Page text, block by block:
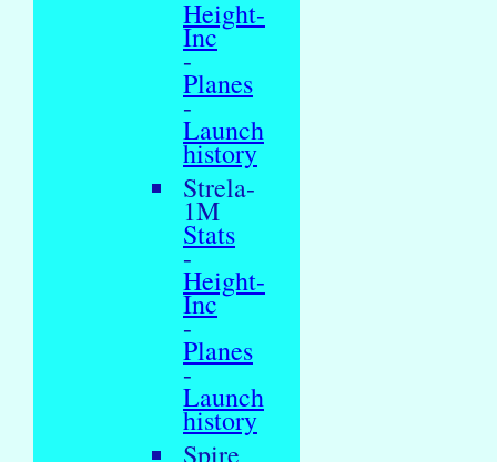
Height-
Inc
-
Planes
-
Launch
history
Strela-
1M
Stats
-
Height-
Inc
-
Planes
-
Launch
history
Spire